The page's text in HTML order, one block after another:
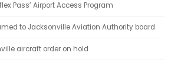
Pass’ Airport Access Program
to Jacksonville Aviation Authority board
aircraft order on hold